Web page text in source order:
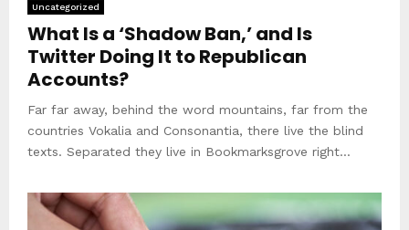
Uncategorized
What Is a ‘Shadow Ban,’ and Is
Twitter Doing It to Republican
Accounts?
Far far away, behind the word mountains, far from the
countries Vokalia and Consonantia, there live the blind
texts. Separated they live in Bookmarksgrove right...